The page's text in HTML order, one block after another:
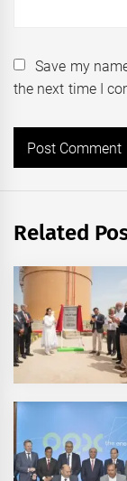
Save my
the next time I
Related